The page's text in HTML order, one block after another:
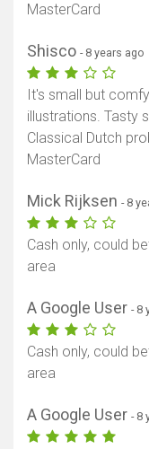
MasterCard
Shisco - 8 years ago
It's small but
illustrations. Tasty
Classical Dutch
MasterCard
Mick Rijksen - 8
Cash only, could
area
A Google User - 8
Cash only, could
area
A Google User - 8